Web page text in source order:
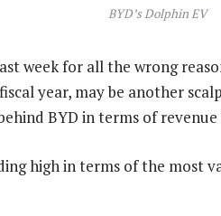
BYD’s Dolphin EV
week for all the wrong
year, may be another
BYD in terms of revenue
high in terms of the most